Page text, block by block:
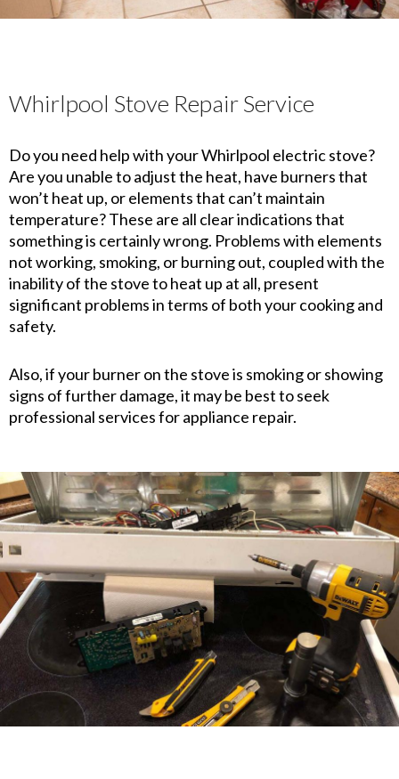
Whirlpool Stove Repair Service
Do you need help with your Whirlpool electric stove?
Are you unable to adjust the heat, have burners that
won’t heat up, or elements that can’t maintain
temperature? These are all clear indications that
something is certainly wrong. Problems with elements
not working, smoking, or burning out, coupled with the
inability of the stove to heat up at all, present
significant problems in terms of both your cooking and
safety.
Also, if your burner on the stove is smoking or showing
signs of further damage, it may be best to seek
professional services for appliance repair.